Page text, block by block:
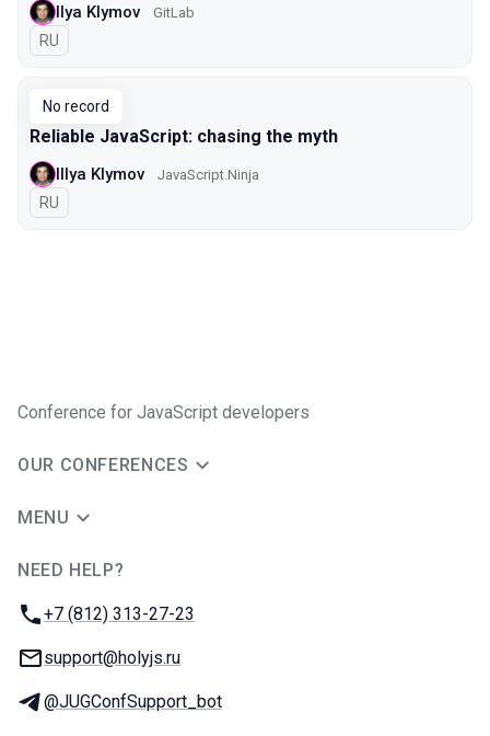
Ilya Klymov GitLab
In Russian
RU
No record
Reliable JavaScript: chasing the myth
Illya Klymov JavaScript.Ninja
In Russian
RU
Conference for JavaScript developers
OUR CONFERENCES
MENU
NEED HELP?
Phone:
+7 (812) 313-27-23
Email:
support@holyjs.ru
Telegram:
@JUGConfSupport_bot